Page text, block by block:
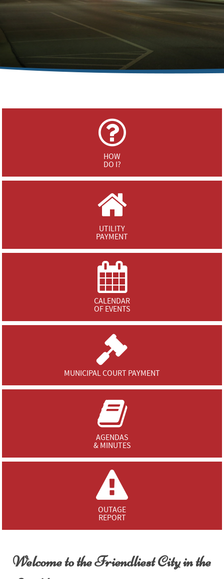
HOW
DO I?
UTILITY
PAYMENT
CALENDAR
OF EVENTS
MUNICIPAL COURT PAYMENT
AGENDAS
& MINUTES
OUTAGE
REPORT
Welcome to the Friendliest City in the